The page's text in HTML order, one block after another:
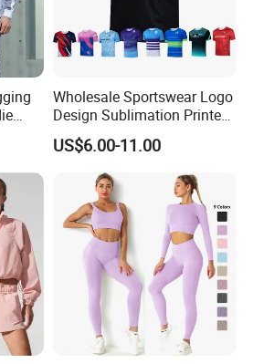
of Morecredit
Outdoor Sports Top
Wholesale Sportswear Logo
Design Sublimation Printed
Workout Custom Running T
Shirt
US$6.00-11.00